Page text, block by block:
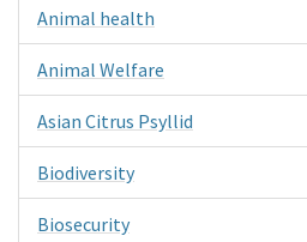
Animal health
Animal Welfare
Asian Citrus Psyllid
Biodiversity
Biosecurity